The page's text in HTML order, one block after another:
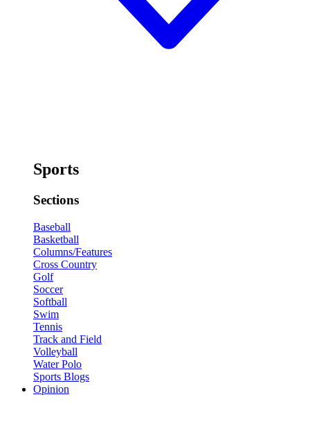
Sports
Sections
Baseball
Basketball
Columns/Features
Cross Country
Golf
Soccer
Softball
Swim
Tennis
Track and Field
Volleyball
Water Polo
Sports Blogs
Opinion